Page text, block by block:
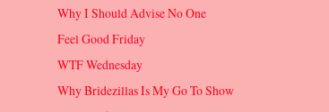
Why I Should Advise No One
Feel Good Friday
WTF Wednesday
Why Bridezillas Is My Go To Show